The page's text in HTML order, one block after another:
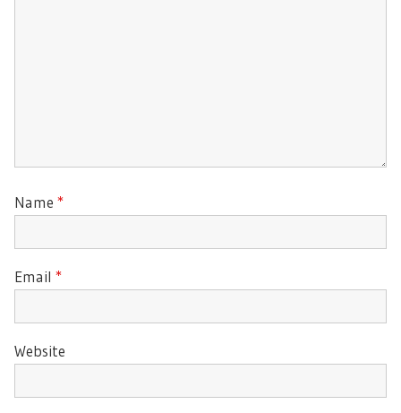
Name *
Email *
Website